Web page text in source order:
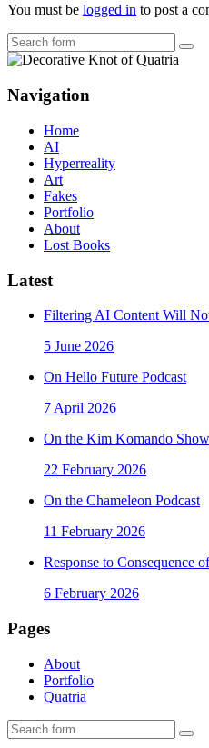
You must be logged in to post a
Navigation
Home
AI
Hyperreality
Art
Fakes
Portfolio
About
Lost Books
Latest
Filtering AI Content Will
5 June 2026
On Hello Future Podcast
7 April 2026
On the Kim Komando Show
22 February 2026
On the Chameleon Podcast
11 February 2026
Response to Consequence
6 February 2026
Pages
About
Portfolio
Quatria